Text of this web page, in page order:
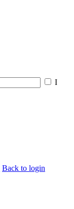
I
Back to login